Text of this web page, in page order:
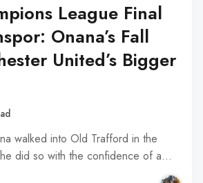
League Final
Onana’s Fall
United’s Bigger
walked into Old Trafford in the
did so with the confidence of a…